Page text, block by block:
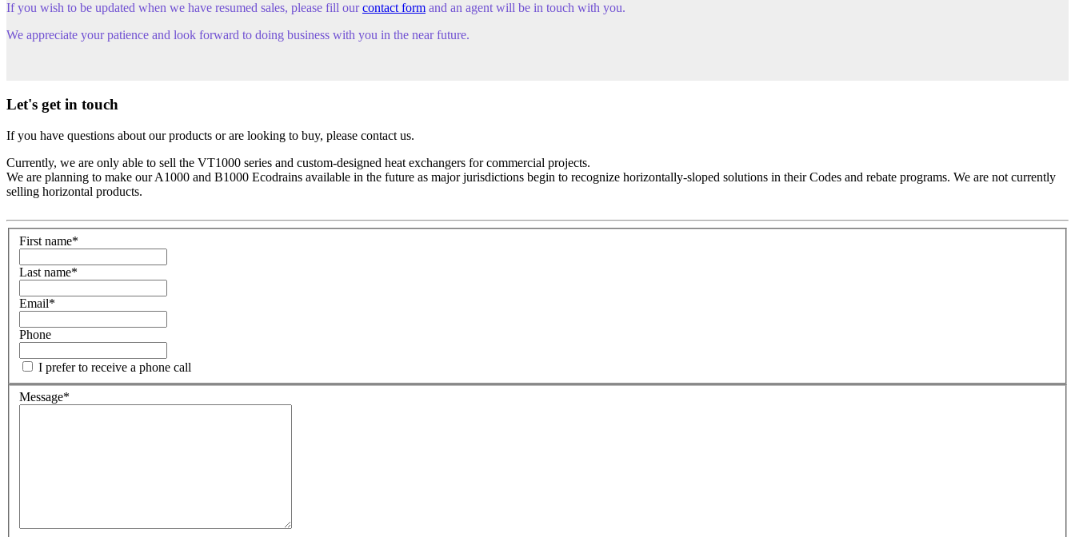
If you wish to be updated when we have resumed sales, please fill ourcontact form and an agent will be in touch with you.
We appreciate your patience and look forward to doing business with you in the near future.
Let's get in touch
If you have questions about our products or are looking to buy, please contact us.
Currently, we are only able to sell the VT1000 series and custom-designed heat exchangers for commercial projects.
We are planning to make our A1000 and B1000 Ecodrains available in the future as major jurisdictions begin to recognize horizontally-sloped solutions in their Codes and rebate programs. We are not currently
selling horizontal products.
First name*
Last name*
Email*
Phone
I prefer to receive a phone call
Message*